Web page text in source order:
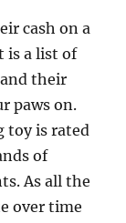
cash on a
is a list of
their
paws on.
toy is rated
of
As all the
over time